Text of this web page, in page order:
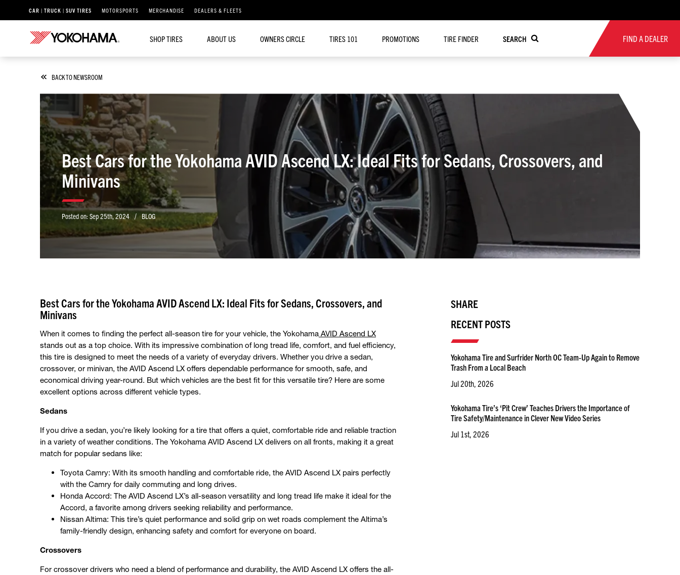
CAR | TRUCK | SUV TIRES MOTORSPORTS MERCHANDISE DEALERS & FLEETS
SHOP TIRES ABOUT US OWNERS CIRCLE TIRES 101 PROMOTIONS TIRE FINDER SEARCH FIND A DEALER
BACK TO NEWSROOM
Best Cars for the Yokohama AVID Ascend LX: Ideal Fits for Sedans, Crossovers, and
Minivans
Posted on:Sep 25th, 2024 / BLOG
Best Cars for the Yokohama AVID Ascend LX: Ideal Fits for Sedans, Crossovers, and
Minivans
When it comes to finding the perfect all-season tire for your vehicle, the Yokohama AVID Ascend LX
stands out as a top choice. With its impressive combination of long tread life, comfort, and fuel efficiency,
this tire is designed to meet the needs of a variety of everyday drivers. Whether you drive a sedan,
crossover, or minivan, the AVID Ascend LX offers dependable performance for smooth, safe, and
economical driving year-round. But which vehicles are the best fit for this versatile tire? Here are some
excellent options across different vehicle types.
Sedans
If you drive a sedan, you’re likely looking for a tire that offers a quiet, comfortable ride and reliable traction
in a variety of weather conditions. The Yokohama AVID Ascend LX delivers on all fronts, making it a great
match for popular sedans like:
Toyota Camry: With its smooth handling and comfortable ride, the AVID Ascend LX pairs perfectly
with the Camry for daily commuting and long drives.
Honda Accord: The AVID Ascend LX’s all-season versatility and long tread life make it ideal for the
Accord, a favorite among drivers seeking reliability and performance.
Nissan Altima: This tire’s quiet performance and solid grip on wet roads complement the Altima’s
family-friendly design, enhancing safety and comfort for everyone on board.
Crossovers
For crossover drivers who need a blend of performance and durability, the AVID Ascend LX offers the all-
SHARE
RECENT POSTS
Yokohama Tire and Surfrider North OC Team-Up Again to Remove
Trash From a Local Beach
Jul 20th, 2026
Yokohama Tire’s ‘Pit Crew’ Teaches Drivers the Importance of
Tire Safety/Maintenance in Clever New Video Series
Jul 1st, 2026